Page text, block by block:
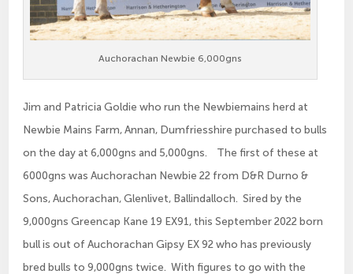
Auchorachan Newbie 6,000gns
Jim and Patricia Goldie who run the Newbiemains herd at
Newbie Mains Farm, Annan, Dumfriesshire purchased to bulls
on the day at 6,000gns and 5,000gns. The first of these at
6000gns was Auchorachan Newbie 22 from D&R Durno &
Sons, Auchorachan, Glenlivet, Ballindalloch. Sired by the
9,000gns Greencap Kane 19 EX91, this September 2022 born
bull is out of Auchorachan Gipsy EX 92 who has previously
bred bulls to 9,000gns twice. With figures to go with the